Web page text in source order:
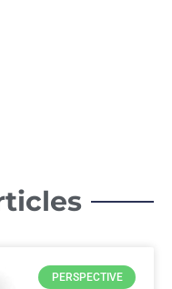
PERSPECTIVE